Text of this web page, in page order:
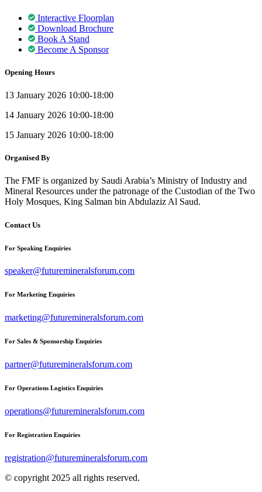
Interactive Floorplan
Download Brochure
Book A Stand
Become A Sponsor
Opening Hours
13 January 2026 10:00-18:00
14 January 2026 10:00-18:00
15 January 2026 10:00-18:00
Organised By
The FMF is organized by Saudi Arabia’s Ministry of Industry and
Mineral Resources under the patronage of the Custodian of the Two
Holy Mosques, King Salman bin Abdulaziz Al Saud.
Contact Us
For Speaking Enquiries
speaker@futuremineralsforum.com
For Marketing Enquiries
marketing@futuremineralsforum.com
For Sales & Sponsorship Enquiries
partner@futuremineralsforum.com
For Operations Logistics Enquiries
operations@futuremineralsforum.com
For Registration Enquiries
registration@futuremineralsforum.com
© copyright 2025 all rights reserved.